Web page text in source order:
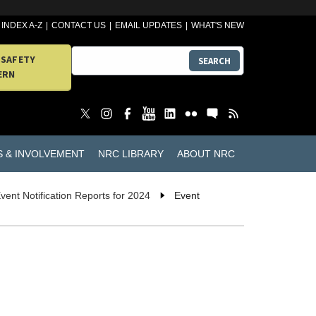
INDEX A-Z CONTACT US EMAIL UPDATES WHAT'S NEW
SEARCH
& INVOLVEMENT NRC LIBRARY ABOUT NRC
Notification Reports for 2024 Event